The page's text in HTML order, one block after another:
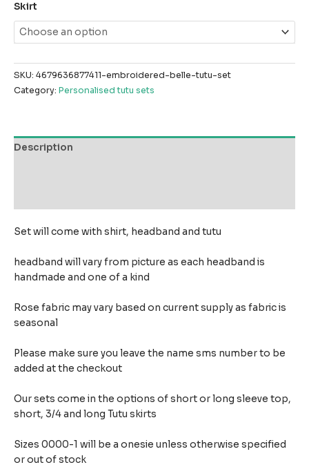
Skirt
SKU: 4679636877411-embroidered-belle-tutu-set
Category: Personalised tutu sets
Description
Set will come with shirt, headband and tutu
headband will vary from picture as each headband is
handmade and one of a kind
Rose fabric may vary based on current supply as fabric is
seasonal
Please make sure you leave the name sms number to be
added at the checkout
Our sets come in the options of short or long sleeve top,
short, 3/4 and long Tutu skirts
Sizes 0000-1 will be a onesie unless otherwise specified
or out of stock